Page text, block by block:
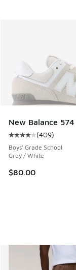
New Balance 574
Average
(409)
Boys' Grade School
Grey / White
$80.00